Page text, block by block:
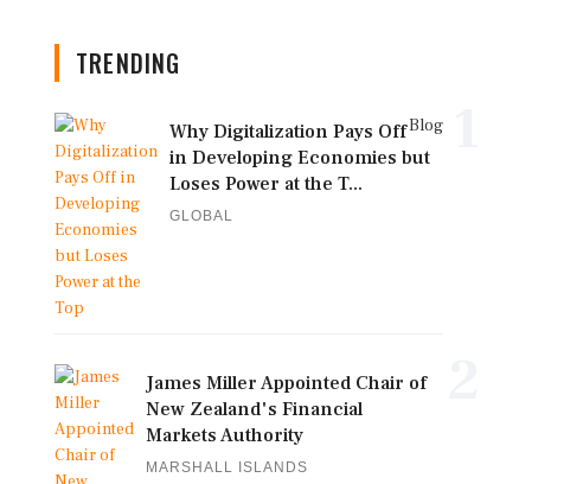
TRENDING
Blog
Why Digitalization Pays Off
in Developing Economies but
Loses Power at the T...
GLOBAL
James Miller Appointed Chair of
New Zealand's Financial
Markets Authority
MARSHALL ISLANDS